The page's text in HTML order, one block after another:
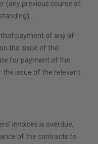
(any previous course of
payment of any of
the issue of the
for payment of the
the issue of the relevant
invoices is overdue,
of the contracts to